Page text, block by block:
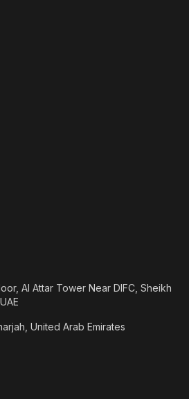
Al Attar Tower Near DIFC, Sheikh
United Arab Emirates